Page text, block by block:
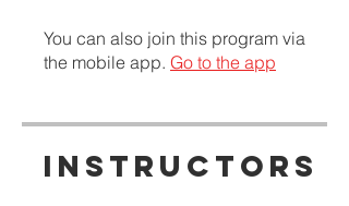
You can also join this program via
the mobile app. Go to the app
Instructors